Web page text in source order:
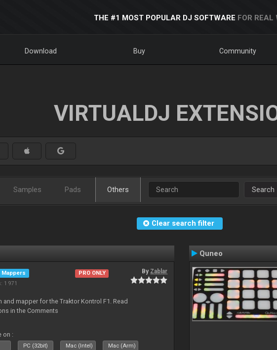
THE #1 MOST POPULAR DJ SOFTWARE FOR REAL
Download Buy Community
VIRTUALDJ
Samples Pads Others Search
Clear search filter
Mappers
1 971
PRO ONLY By Zablar
and mapper for the Traktor Kontrol F1. Read
in the Comments
on :
PC (32bit) Mac (Intel) Mac (Arm)
Quneo